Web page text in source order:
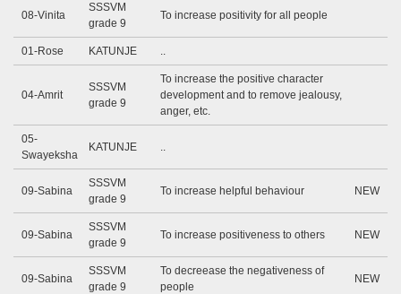
08-Vinita
SSSVM
grade 9
To increase positivity for all people
01-Rose KATUNJE ..
04-Amrit
SSSVM
grade 9
To increase the positive character
development and to remove jealousy,
anger, etc.
05-
Swayeksha
KATUNJE ..
09-Sabina
SSSVM
grade 9
To increase helpful behaviour NEW
09-Sabina
SSSVM
grade 9
To increase positiveness to others NEW
09-Sabina
SSSVM
grade 9
To decreease the negativeness of
people
NEW